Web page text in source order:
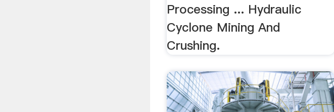
Processing ... Hydraulic
Cyclone Mining And
Crushing.